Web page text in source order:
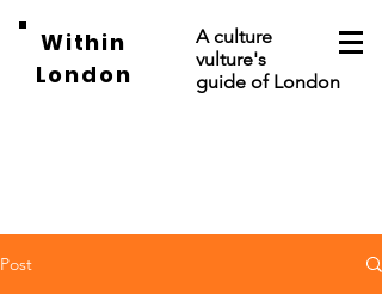
Within
London
A culture
vulture's
guide of London
Post